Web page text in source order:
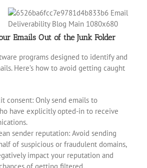
Emails Out of the Junk Folder
programs designed to identify and
Here’s how to avoid getting caught
consent: Only send emails to
have explicitly opted-in to receive
sender reputation: Avoid sending
of suspicious or fraudulent domains,
impact your reputation and